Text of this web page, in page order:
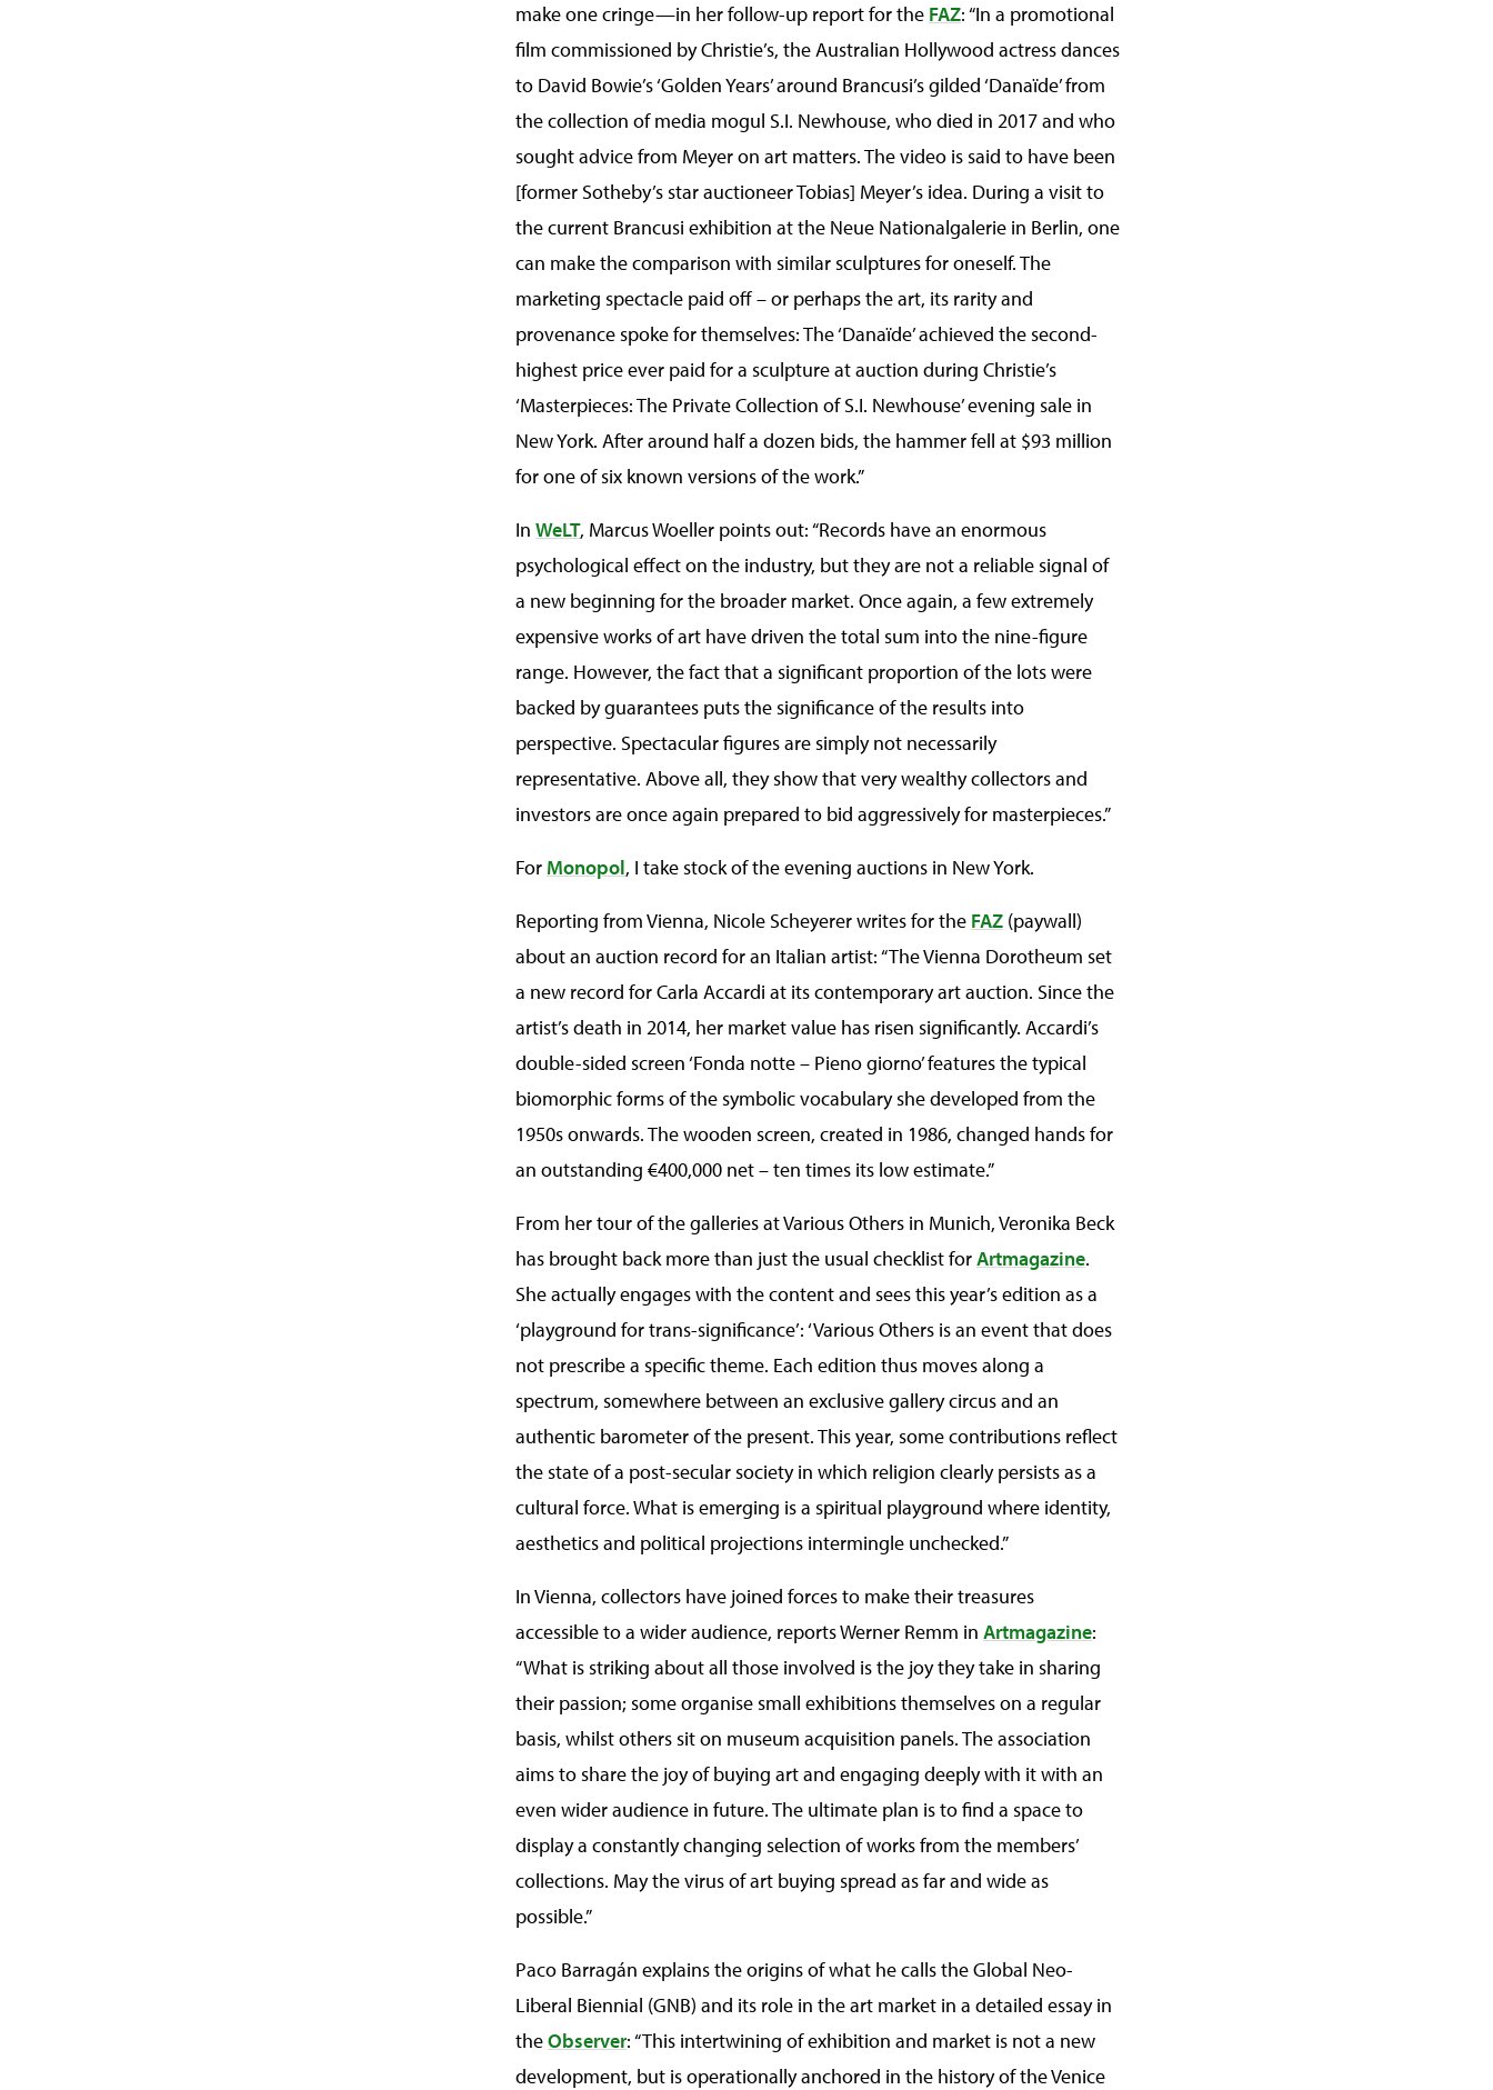
make one cringe—in her follow-up report for the FAZ: “In a promotional
film commissioned by Christie’s, the Australian Hollywood actress dances
to David Bowie’s ‘Golden Years’ around Brancusi’s gilded ‘Danaïde’ from
the collection of media mogul S.I. Newhouse, who died in 2017 and who
sought advice from Meyer on art matters. The video is said to have been
[former Sotheby’s star auctioneer Tobias] Meyer’s idea. During a visit to
the current Brancusi exhibition at the Neue Nationalgalerie in Berlin, one
can make the comparison with similar sculptures for oneself. The
marketing spectacle paid off – or perhaps the art, its rarity and
provenance spoke for themselves: The ‘Danaïde’ achieved the second-
highest price ever paid for a sculpture at auction during Christie’s
‘Masterpieces: The Private Collection of S.I. Newhouse’ evening sale in
New York. After around half a dozen bids, the hammer fell at $93 million
for one of six known versions of the work.”
In WeLT, Marcus Woeller points out: “Records have an enormous
psychological effect on the industry, but they are not a reliable signal of
a new beginning for the broader market. Once again, a few extremely
expensive works of art have driven the total sum into the nine-figure
range. However, the fact that a significant proportion of the lots were
backed by guarantees puts the significance of the results into
perspective. Spectacular figures are simply not necessarily
representative. Above all, they show that very wealthy collectors and
investors are once again prepared to bid aggressively for masterpieces.”
For Monopol, I take stock of the evening auctions in New York.
Reporting from Vienna, Nicole Scheyerer writes for the FAZ (paywall)
about an auction record for an Italian artist: “The Vienna Dorotheum set
a new record for Carla Accardi at its contemporary art auction. Since the
artist’s death in 2014, her market value has risen significantly. Accardi’s
double-sided screen ‘Fonda notte – Pieno giorno’ features the typical
biomorphic forms of the symbolic vocabulary she developed from the
1950s onwards. The wooden screen, created in 1986, changed hands for
an outstanding €400,000 net – ten times its low estimate.”
From her tour of the galleries at Various Others in Munich, Veronika Beck
has brought back more than just the usual checklist forArtmagazine.
She actually engages with the content and sees this year’s edition as a
‘playground for trans-significance’: ‘Various Others is an event that does
not prescribe a specific theme. Each edition thus moves along a
spectrum, somewhere between an exclusive gallery circus and an
authentic barometer of the present. This year, some contributions reflect
the state of a post-secular society in which religion clearly persists as a
cultural force. What is emerging is a spiritual playground where identity,
aesthetics and political projections intermingle unchecked.”
In Vienna, collectors have joined forces to make their treasures
accessible to a wider audience, reports Werner Remm in Artmagazine:
“What is striking about all those involved is the joy they take in sharing
their passion; some organise small exhibitions themselves on a regular
basis, whilst others sit on museum acquisition panels. The association
aims to share the joy of buying art and engaging deeply with it with an
even wider audience in future. The ultimate plan is to find a space to
display a constantly changing selection of works from the members’
collections. May the virus of art buying spread as far and wide as
possible.”
Paco Barragán explains the origins of what he calls the Global Neo-
Liberal Biennial (GNB) and its role in the art market in a detailed essay in
theObserver: “This intertwining of exhibition and market is not a new
development, but is operationally anchored in the history of the Venice